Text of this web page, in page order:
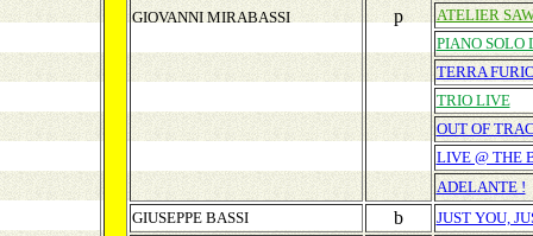
GIOVANNI MIRABASSI p
ATELIER
PIANO SOLO
TERRA
TRIO LIVE
OUT OF
LIVE @ THE
ADELANTE !
GIUSEPPE BASSI
b
JUST YOU,